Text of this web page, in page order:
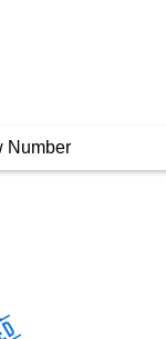
Number